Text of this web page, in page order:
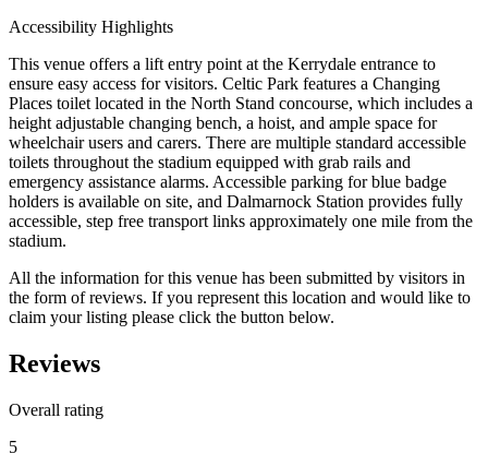
Accessibility Highlights
This venue offers a lift entry point at the Kerrydale entrance to
ensure easy access for visitors. Celtic Park features a Changing
Places toilet located in the North Stand concourse, which includes a
height adjustable changing bench, a hoist, and ample space for
wheelchair users and carers. There are multiple standard accessible
toilets throughout the stadium equipped with grab rails and
emergency assistance alarms. Accessible parking for blue badge
holders is available on site, and Dalmarnock Station provides fully
accessible, step free transport links approximately one mile from the
stadium.
All the information for this venue has been submitted by visitors in
the form of reviews. If you represent this location and would like to
claim your listing please click the button below.
Reviews
Overall rating
5